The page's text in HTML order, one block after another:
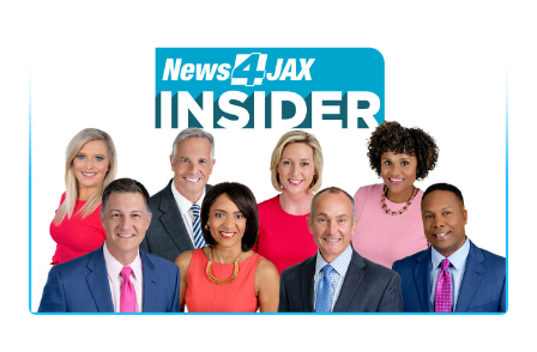
News4JAX Insider, WJXT Channel 4 Team